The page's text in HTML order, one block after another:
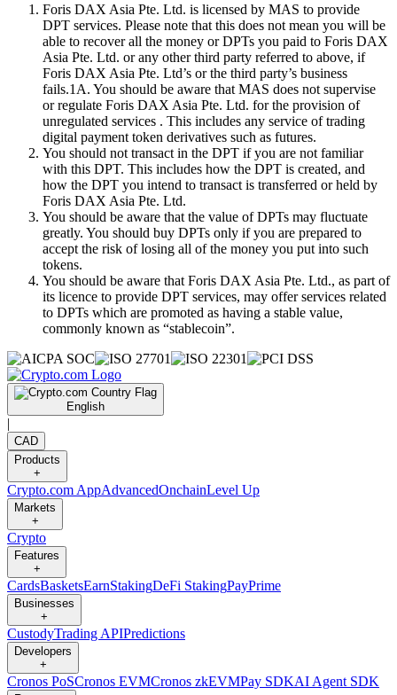
Foris DAX Asia Pte. Ltd. is licensed by MAS to provide
DPT services. Please note that this does not mean you will be
able to recover all the money or DPTs you paid to Foris DAX
Asia Pte. Ltd. or any other third party referred to above, if
Foris DAX Asia Pte. Ltd’s or the third party’s business
fails.1A. You should be aware that MAS does not supervise
or regulate Foris DAX Asia Pte. Ltd. for the provision of
unregulated services . This includes any service of trading
digital payment token derivatives such as futures.
You should not transact in the DPT if you are not familiar
with this DPT. This includes how the DPT is created, and
how the DPT you intend to transact is transferred or held by
Foris DAX Asia Pte. Ltd.
You should be aware that the value of DPTs may fluctuate
greatly. You should buy DPTs only if you are prepared to
accept the risk of losing all of the money you put into such
tokens.
You should be aware that Foris DAX Asia Pte. Ltd., as part of
its licence to provide DPT services, may offer services related
to DPTs which are promoted as having a stable value,
commonly known as “stablecoin”.
English
|
CAD
Products
+
Crypto.com AppAdvancedOnchainLevel Up
Markets
+
Crypto
Features
+
CardsBasketsEarnStakingDeFi StakingPayPrime
Businesses
+
CustodyTrading APIPredictions
Developers
+
Cronos PoSCronos EVMCronos zkEVMPay SDKAI Agent SDK